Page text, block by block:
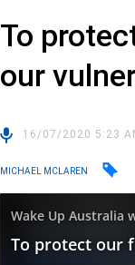
To
our
16/07/2020 5:23
MICHAEL MCLAREN